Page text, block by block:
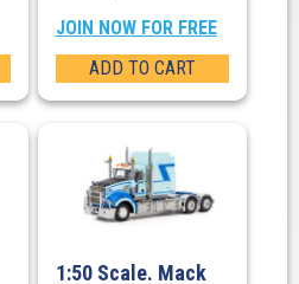
JOIN NOW FOR FREE
ADD TO CART
1:50 Scale. Mack